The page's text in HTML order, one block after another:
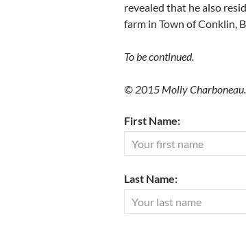
revealed that he also
farm in Town of Conklin,
To be continued.
© 2015 Molly
First Name:
Last Name: